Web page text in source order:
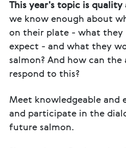
This year's topic is
we know enough about
on their plate - what they
expect - and what they
salmon? And how can
respond to this?
Meet knowledgeable and
and participate in the
future salmon.